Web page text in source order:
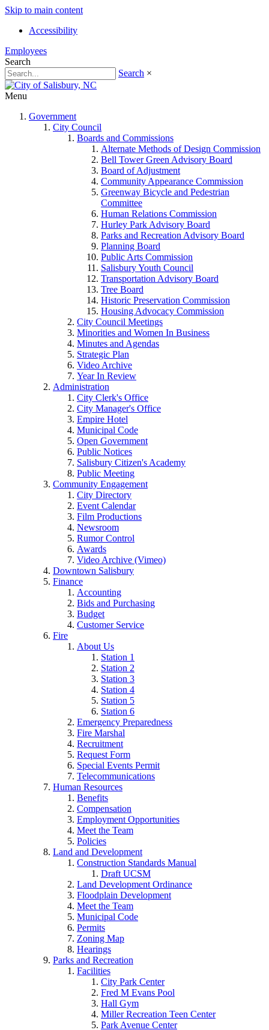
Skip to main content
Accessibility
Employees
Search
Search ×
Menu
Government
City Council
Boards and Commissions
Alternate Methods of Design Commission
Bell Tower Green Advisory Board
Board of Adjustment
Community Appearance Commission
Greenway Bicycle and Pedestrian
Committee
Human Relations Commission
Hurley Park Advisory Board
Parks and Recreation Advisory Board
Planning Board
Public Arts Commission
Salisbury Youth Council
Transportation Advisory Board
Tree Board
Historic Preservation Commission
Housing Advocacy Commission
City Council Meetings
Minorities and Women In Business
Minutes and Agendas
Strategic Plan
Video Archive
Year In Review
Administration
City Clerk's Office
City Manager's Office
Empire Hotel
Municipal Code
Open Government
Public Notices
Salisbury Citizen's Academy
Public Meeting
Community Engagement
City Directory
Event Calendar
Film Productions
Newsroom
Rumor Control
Awards
Video Archive (Vimeo)
Downtown Salisbury
Finance
Accounting
Bids and Purchasing
Budget
Customer Service
Fire
About Us
Station 1
Station 2
Station 3
Station 4
Station 5
Station 6
Emergency Preparedness
Fire Marshal
Recruitment
Request Form
Special Events Permit
Telecommunications
Human Resources
Benefits
Compensation
Employment Opportunities
Meet the Team
Policies
Land and Development
Construction Standards Manual
Draft UCSM
Land Development Ordinance
Floodplain Development
Meet the Team
Municipal Code
Permits
Zoning Map
Hearings
Parks and Recreation
Facilities
City Park Center
Fred M Evans Pool
Hall Gym
Miller Recreation Teen Center
Park Avenue Center